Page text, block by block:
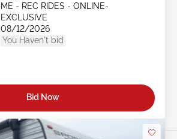
ME - REC RIDES - ONLINE-
EXCLUSIVE
08/12/2026
You Haven't bid
Bid Now